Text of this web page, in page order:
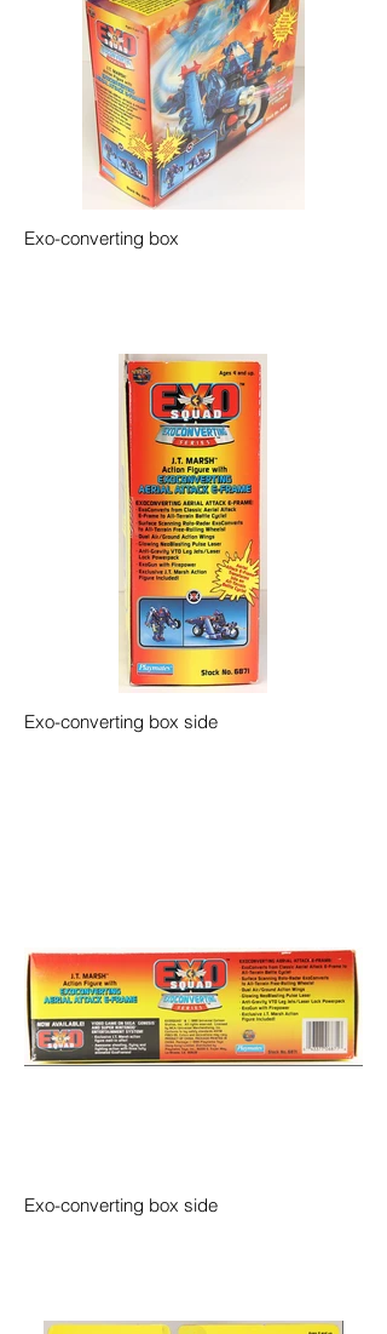
Exo-converting box
Exo-converting box side
Exo-converting box side